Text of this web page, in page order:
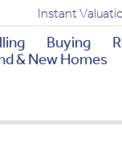
Instant
Buying
& New Homes